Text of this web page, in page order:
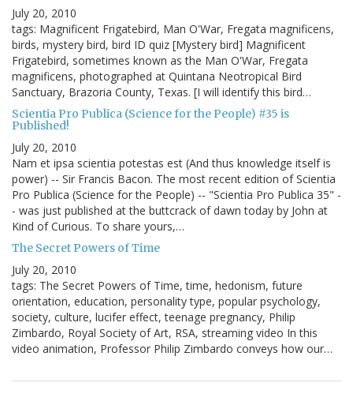
July 20, 2010
tags: Magnificent Frigatebird, Man O'War, Fregata magnificens,
birds, mystery bird, bird ID quiz [Mystery bird] Magnificent
Frigatebird, sometimes known as the Man O'War, Fregata
magnificens, photographed at Quintana Neotropical Bird
Sanctuary, Brazoria County, Texas. [I will identify this bird…
Scientia Pro Publica (Science for the People) #35 is
Published!
July 20, 2010
Nam et ipsa scientia potestas est (And thus knowledge itself is
power) -- Sir Francis Bacon. The most recent edition of Scientia
Pro Publica (Science for the People) -- "Scientia Pro Publica 35" -
- was just published at the buttcrack of dawn today by John at
Kind of Curious. To share yours,…
The Secret Powers of Time
July 20, 2010
tags: The Secret Powers of Time, time, hedonism, future
orientation, education, personality type, popular psychology,
society, culture, lucifer effect, teenage pregnancy, Philip
Zimbardo, Royal Society of Art, RSA, streaming video In this
video animation, Professor Philip Zimbardo conveys how our…